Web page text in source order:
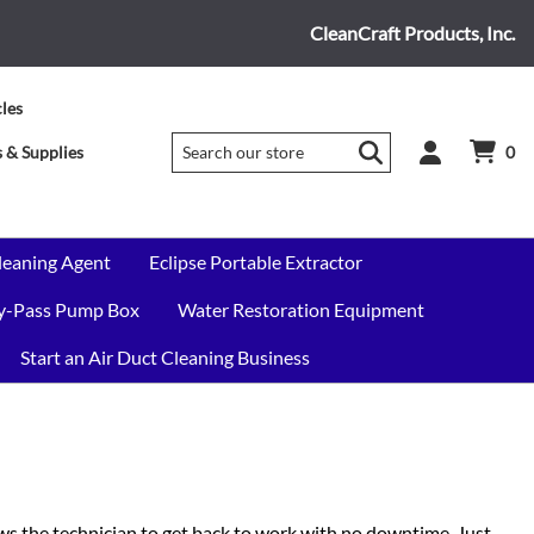
CleanCraft Products, Inc.
Supplies 0
Agent Eclipse Portable Extractor
Pass Pump Box Water Restoration Equipment
Start an Air Duct Cleaning Business